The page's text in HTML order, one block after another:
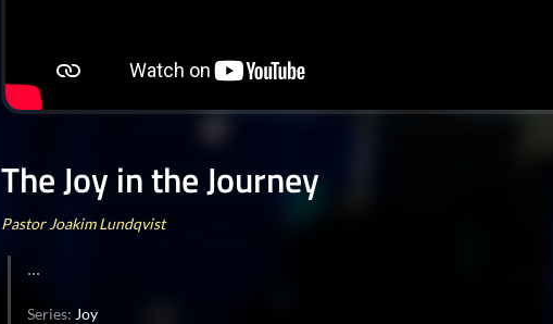
The Joy in the Journey
Pastor Joakim Lundqvist
...
Series: Joy